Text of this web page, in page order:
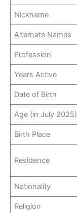
Nickname
Alternate Names
Profession
Years Active
Date of Birth
Age (in July 2025)
Birth Place
Residence
Nationality
Religion